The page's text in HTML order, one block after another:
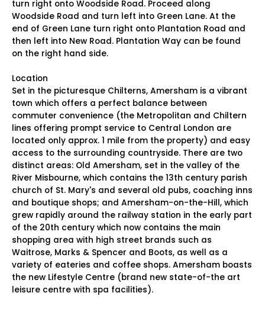
turn right onto Woodside Road. Proceed along
Woodside Road and turn left into Green Lane. At the
end of Green Lane turn right onto Plantation Road and
then left into New Road. Plantation Way can be found
on the right hand side.
Location
Set in the picturesque Chilterns, Amersham is a vibrant
town which offers a perfect balance between
commuter convenience (the Metropolitan and Chiltern
lines offering prompt service to Central London are
located only approx. 1 mile from the property) and easy
access to the surrounding countryside. There are two
distinct areas: Old Amersham, set in the valley of the
River Misbourne, which contains the 13th century parish
church of St. Mary's and several old pubs, coaching inns
and boutique shops; and Amersham-on-the-Hill, which
grew rapidly around the railway station in the early part
of the 20th century which now contains the main
shopping area with high street brands such as
Waitrose, Marks & Spencer and Boots, as well as a
variety of eateries and coffee shops. Amersham boasts
the new Lifestyle Centre (brand new state-of-the art
leisure centre with spa facilities).